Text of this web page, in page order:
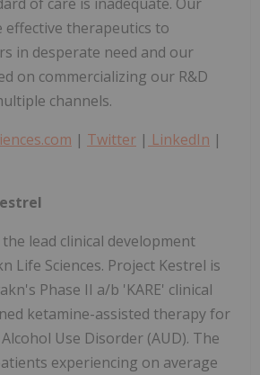
effective therapeutics to
in desperate need and our
on commercializing our R&D
channels.
| Twitter | LinkedIn |
lead clinical development
Life Sciences. Project Kestrel is
Phase II a/b 'KARE' clinical
ketamine-assisted therapy for
Use Disorder (AUD). The
experiencing on average